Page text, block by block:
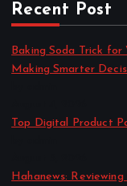
Recent Post
Baking Soda Trick
Making Smarter
Top Digital Product
Hahanews: